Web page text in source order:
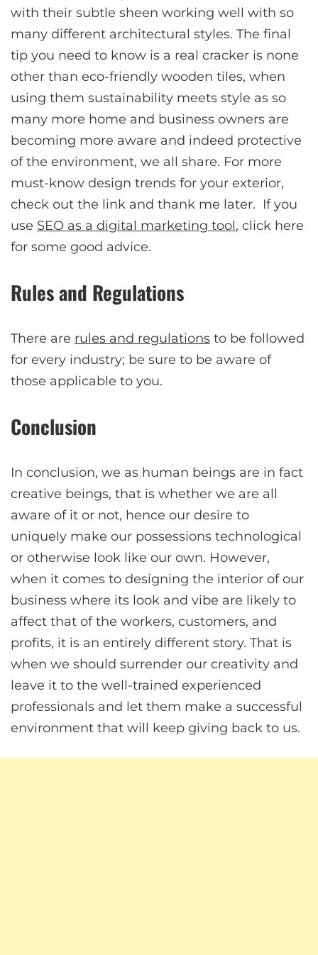
with their subtle sheen working well with so
many different architectural styles. The final
tip you need to know is a real cracker is none
other than eco-friendly wooden tiles, when
using them sustainability meets style as so
many more home and business owners are
becoming more aware and indeed protective
of the environment, we all share. For more
must-know design trends for your exterior,
check out the link and thank me later. If you
use SEO as a digital marketing tool, click here
for some good advice.
Rules and Regulations
There are rules and regulations to be followed
for every industry; be sure to be aware of
those applicable to you.
Conclusion
In conclusion, we as human beings are in fact
creative beings, that is whether we are all
aware of it or not, hence our desire to
uniquely make our possessions technological
or otherwise look like our own. However,
when it comes to designing the interior of our
business where its look and vibe are likely to
affect that of the workers, customers, and
profits, it is an entirely different story. That is
when we should surrender our creativity and
leave it to the well-trained experienced
professionals and let them make a successful
environment that will keep giving back to us.